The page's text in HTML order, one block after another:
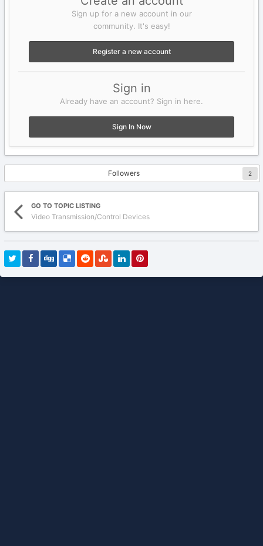
Sign up for a new account in our
community. It's easy!
Register a new account
Sign in
Already have an account? Sign in here.
Sign In Now
Followers 2
GO TO TOPIC LISTING
Video Transmission/Control Devices